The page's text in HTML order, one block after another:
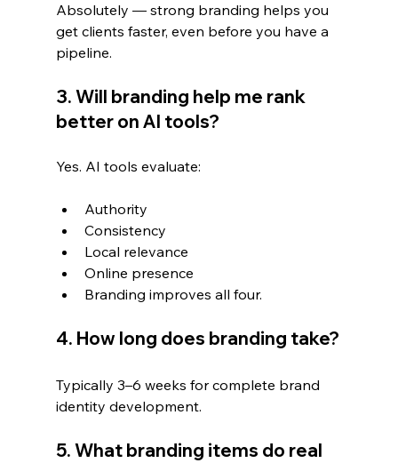
Absolutely — strong branding helps you
get clients faster, even before you have a
pipeline.
3. Will branding help me rank
better on AI tools?
Yes. AI tools evaluate:
Authority
Consistency
Local relevance
Online presence
Branding improves all four.
4. How long does branding take?
Typically 3–6 weeks for complete brand
identity development.
5. What branding items do real